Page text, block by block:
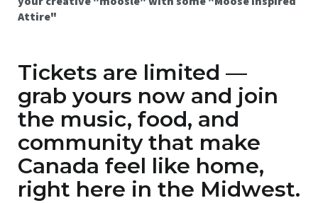
Attire"
Tickets are limited —
grab yours now and join
the music, food, and
community that make
Canada feel like home,
right here in the Midwest.